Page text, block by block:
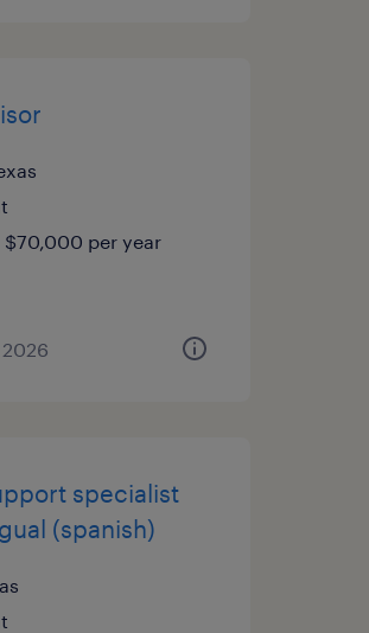
per year
specialist
(spanish)